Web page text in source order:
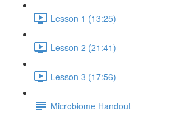
Lesson 1 (13:25)
Lesson 2 (21:41)
Lesson 3 (17:56)
Microbiome Handout